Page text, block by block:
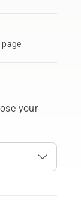
your